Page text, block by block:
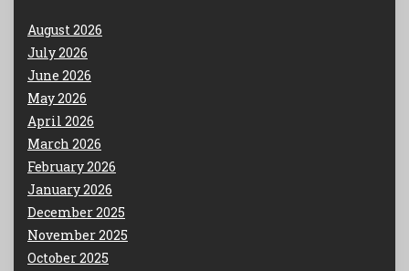
August 2026
July 2026
June 2026
May 2026
April 2026
March 2026
February 2026
January 2026
December 2025
November 2025
October 2025